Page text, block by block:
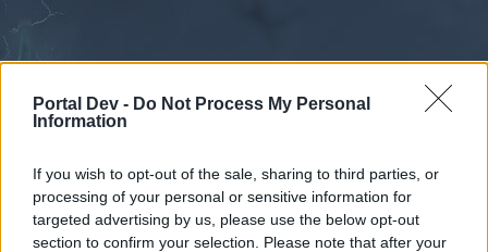
Portal Dev - Do Not Process My Personal
Information
If you wish to opt-out of the sale, sharing to third parties, or
processing of your personal or sensitive information for
targeted advertising by us, please use the below opt-out
section to confirm your selection. Please note that after your
Forums Calendar